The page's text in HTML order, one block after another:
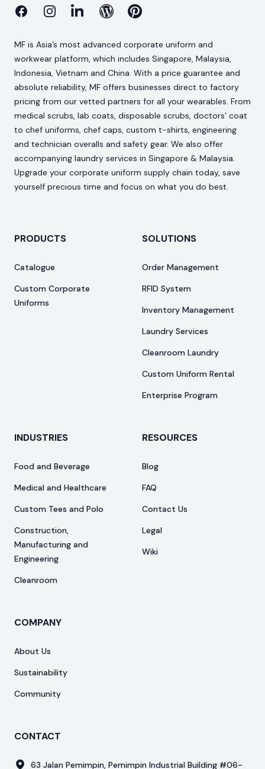
FacebookInstagramLinkedinBlog Pinterest
MF is Asia’s most advanced corporate uniform and
workwear platform, which includes Singapore, Malaysia,
Indonesia, Vietnam and China. With a price guarantee and
absolute reliability, MF offers businesses direct to factory
pricing from our vetted partners for all your wearables. From
medical scrubs, lab coats, disposable scrubs, doctors’ coat
to chef uniforms, chef caps, custom t-shirts, engineering
and technician overalls and safety gear. We also offer
accompanying laundry services in Singapore & Malaysia.
Upgrade your corporate uniform supply chain today, save
yourself precious time and focus on what you do best.
PRODUCTS
Catalogue
Custom Corporate
Uniforms
SOLUTIONS
Order Management
RFID System
Inventory Management
Laundry Services
Cleanroom Laundry
Custom Uniform Rental
Enterprise Program
INDUSTRIES
Food and Beverage
Medical and Healthcare
Custom Tees and Polo
Construction,
Manufacturing and
Engineering
Cleanroom
RESOURCES
Blog
FAQ
Contact Us
Legal
Wiki
COMPANY
About Us
Sustainability
Community
CONTACT
63 Jalan Pemimpin, Pemimpin Industrial Building #06-